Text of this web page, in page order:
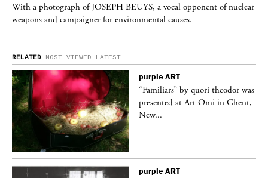
With a photograph ofJOSEPH BEUYS, a vocal opponent of nuclear
weapons and campaigner for environmental causes.
RELATED MOST VIEWED LATEST
purple ART
“Familiars” by quori theodor was
presented at Art Omi in Ghent,
New...
purple ART